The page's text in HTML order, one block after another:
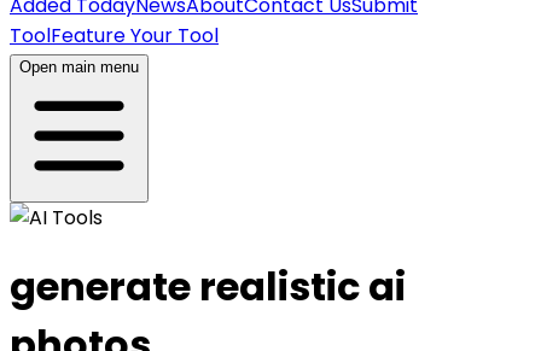
ToolFeature Your Tool
Open main menu
generate realistic ai